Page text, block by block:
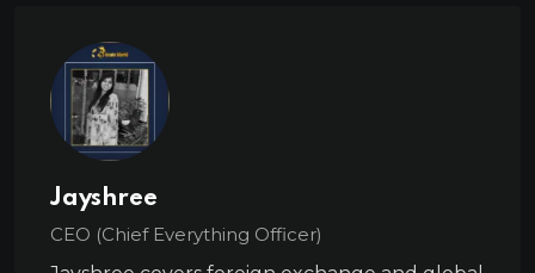
Jayshree
CEO (Chief Everything Officer)